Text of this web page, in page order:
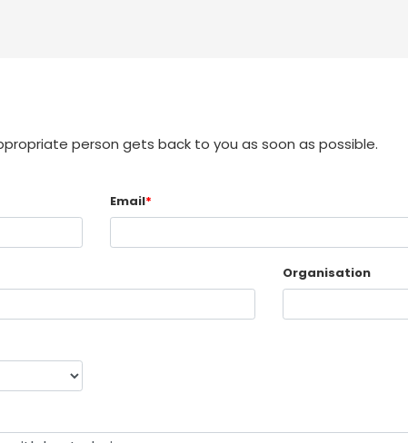
person gets back to you as soon as possible.
Email*
Organisation